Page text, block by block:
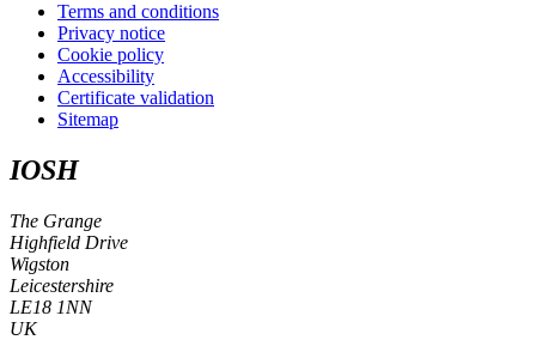
Terms and conditions
Privacy notice
Cookie policy
Accessibility
Certificate validation
Sitemap
IOSH
The Grange
Highfield Drive
Wigston
Leicestershire
LE18 1NN
UK